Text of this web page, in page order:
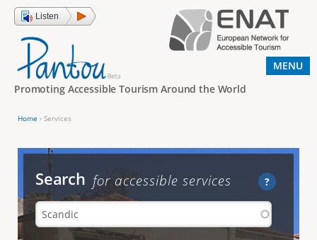
Jump to navigation
Listen
Promoting Accessible Tourism Around the World
o
a
r
Home › Services
Search ?
for accessible services
MENU